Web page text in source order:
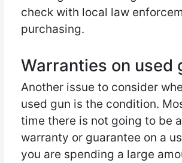
check with local law
purchasing.
Warranties on used
Another issue to consider
used gun is the condition.
time there is not going to be
warranty or guarantee on a
you are spending a large